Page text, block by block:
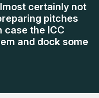
certainly not
pitches
case the ICC
and dock some